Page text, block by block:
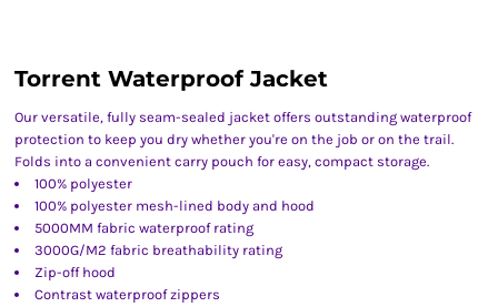
Torrent Waterproof Jacket
Our versatile, fully seam-sealed jacket offers outstanding waterproof
protection to keep you dry whether you're on the job or on the trail.
Folds into a convenient carry pouch for easy, compact storage.
100% polyester
100% polyester mesh-lined body and hood
5000MM fabric waterproof rating
3000G/M2 fabric breathability rating
Zip-off hood
Contrast waterproof zippers